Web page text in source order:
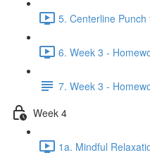
5. Centerline
6. Week 3 -
7. Week 3 -
Week 4
1a. Mindful